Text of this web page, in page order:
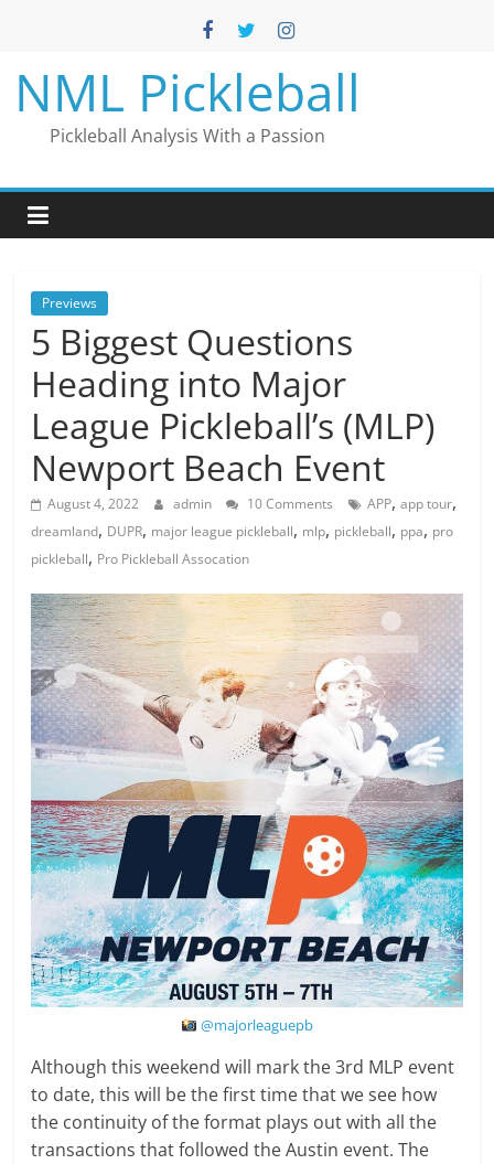
NML Pickleball
Pickleball Analysis With a Passion
Previews
5 Biggest Questions
Heading into Major
League Pickleball’s (MLP)
Newport Beach Event
August 4, 2022 admin 10 Comments APP,app tour,
dreamland, DUPR, major league pickleball, mlp, pickleball, ppa, pro
pickleball, Pro Pickleball Assocation
@majorleaguepb
Although this weekend will mark the 3rd MLP event
to date, this will be the first time that we see how
the continuity of the format plays out with all the
transactions that followed the Austin event. The